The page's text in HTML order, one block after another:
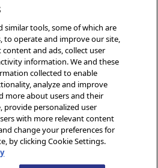
Persistence
Java
Overview
Boston, MA. All rights
a new tabOpens in a new tab
AccessibilityOpens in a new tab
similar tools, some of which are
to operate and improve our site,
and ads, collect user
information. We and these
collected to enable
analyze and improve
more about users and their
provide personalized user
with more relevant content
change your preferences for
by clicking Cookie Settings.